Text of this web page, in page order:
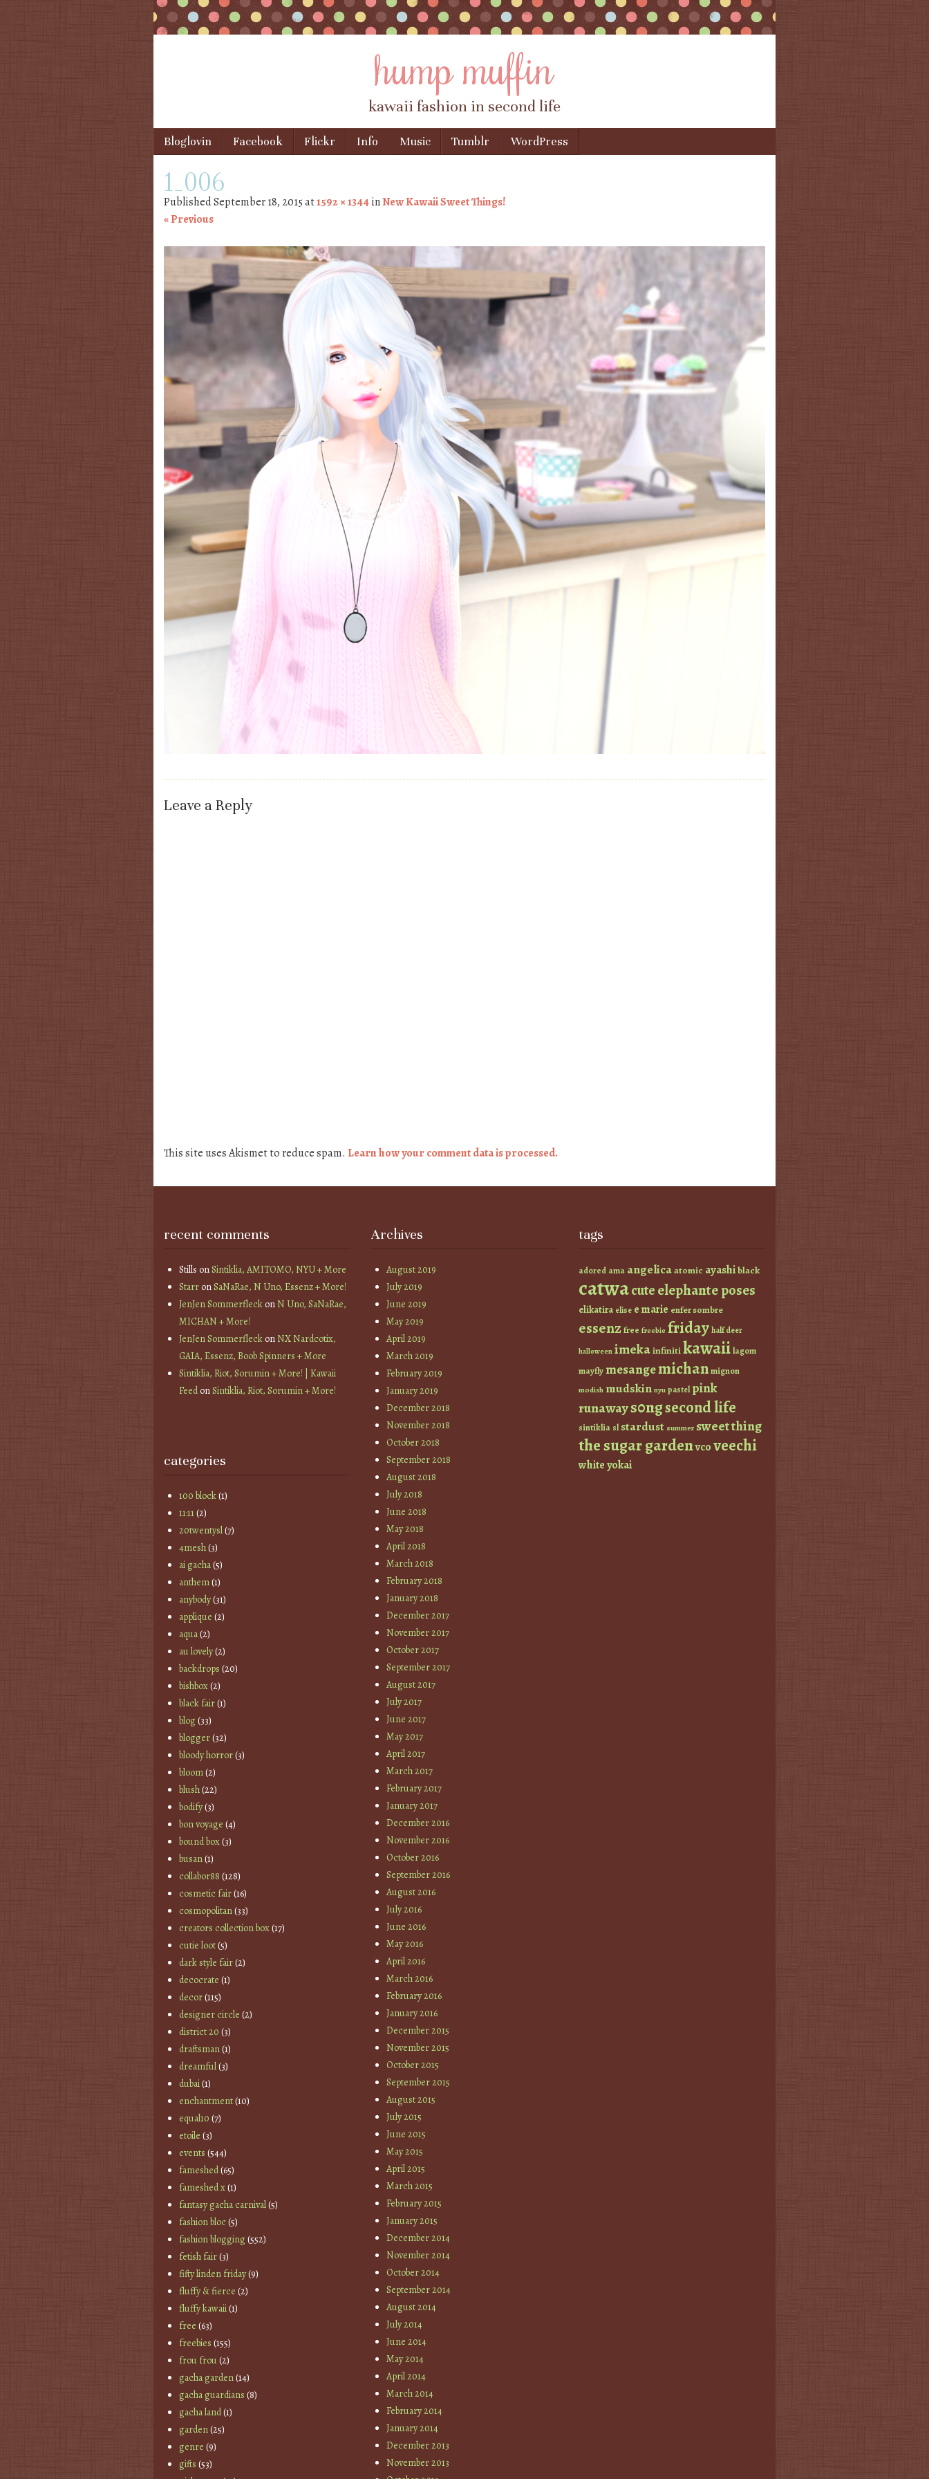
hump muffin
kawaii fashion in second life
Menu
Skip to content
Bloglovin Facebook Flickr Info Music Tumblr WordPress
1_006
PublishedSeptember 18, 2015at1592 × 1344inNew Kawaii Sweet Things!
« Previous
Leave a Reply
This site uses Akismet to reduce spam. Learn how your comment data is processed.
recent comments
Stills onSintiklia, AMITOMO, NYU + More
StarronSaNaRae, N Uno, Essenz + More!
JenJen SommerfleckonN Uno, SaNaRae,
MICHAN + More!
JenJen SommerfleckonNX Nardcotix,
GAIA, Essenz, Boob Spinners + More
Sintiklia, Riot, Sorumin + More! | Kawaii
FeedonSintiklia, Riot, Sorumin + More!
categories
100 block(1)
11:11(2)
20twentysl(7)
4mesh(3)
ai gacha(5)
anthem(1)
anybody(31)
applique (2)
aqua(2)
au lovely(2)
backdrops (20)
bishbox(2)
black fair(1)
blog(33)
blogger(32)
bloody horror(3)
bloom(2)
blush(22)
bodify(3)
bon voyage (4)
bound box(3)
busan(1)
collabor88 (128)
cosmetic fair(16)
cosmopolitan(33)
creators collection box(17)
cutie loot(5)
dark style fair(2)
decocrate (1)
decor(115)
designer circle (2)
district 20 (3)
draftsman(1)
dreamful(3)
dubai(1)
enchantment(10)
equal10 (7)
etoile (3)
events (544)
fameshed(65)
fameshed x(1)
fantasy gacha carnival(5)
fashion bloc(5)
fashion blogging(552)
fetish fair(3)
fifty linden friday(9)
fluffy & fierce (2)
fluffy kawaii(1)
free (63)
freebies (155)
frou frou(2)
gacha garden(14)
gacha guardians (8)
gacha land(1)
garden(25)
genre (9)
gifts (53)
Archives
August 2019
July 2019
June 2019
May 2019
April 2019
March 2019
February 2019
January 2019
December 2018
November 2018
October 2018
September 2018
August 2018
July 2018
June 2018
May 2018
April 2018
March 2018
February 2018
January 2018
December 2017
November 2017
October 2017
September 2017
August 2017
July 2017
June 2017
May 2017
April 2017
March 2017
February 2017
January 2017
December 2016
November 2016
October 2016
September 2016
August 2016
July 2016
June 2016
May 2016
April 2016
March 2016
February 2016
January 2016
December 2015
November 2015
October 2015
September 2015
August 2015
July 2015
June 2015
May 2015
April 2015
March 2015
February 2015
January 2015
December 2014
November 2014
October 2014
September 2014
August 2014
July 2014
June 2014
May 2014
April 2014
March 2014
February 2014
January 2014
December 2013
November 2013
tags
adored ama angelicaatomic ayashiblack
catwacuteelephante poses
elikatira elise e marie enfer sombre
essenzfree freebie fridayhalf deer
halloween imekainfinitikawaiilagom
mayfly mesangemichanmignon
modish mudskin nyu pastel pink
runaways0ngsecond life
sintiklia sl stardust summer sweet thing
the sugar gardenvcoveechi
whiteyokai